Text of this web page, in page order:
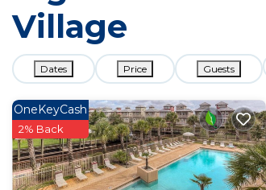
Village
Dates Price Guests
OneKeyCash
2% Back